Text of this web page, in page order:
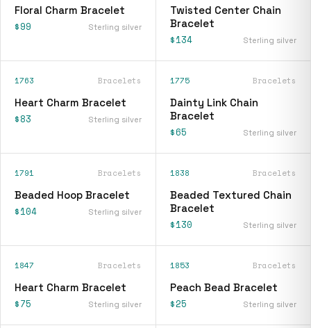
Floral Charm Bracelet
$99 Sterling silver
Twisted Center Chain
Bracelet
$134 Sterling silver
1763 Bracelets
Heart Charm Bracelet
$83 Sterling silver
1775 Bracelets
Dainty Link Chain
Bracelet
$65 Sterling silver
1791 Bracelets
Beaded Hoop Bracelet
$104 Sterling silver
1838 Bracelets
Beaded Textured Chain
Bracelet
$130 Sterling silver
1847 Bracelets
Heart Charm Bracelet
$75 Sterling silver
1853 Bracelets
Peach Bead Bracelet
$25 Sterling silver